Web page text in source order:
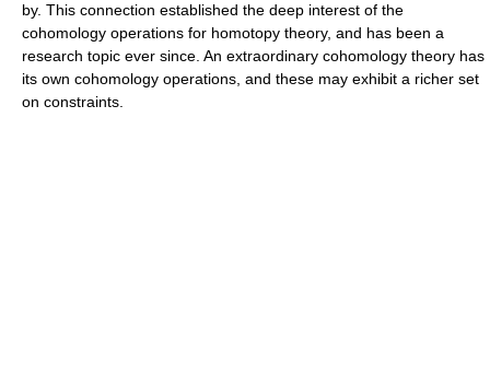
by. This connection established the deep interest of the
cohomology operations for homotopy theory, and has been a
research topic ever since. An extraordinary cohomology theory has
its own cohomology operations, and these may exhibit a richer set
on constraints.